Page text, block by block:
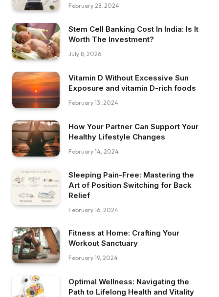
February 28, 2024
Stem Cell Banking Cost In India: Is It
Worth The Investment?
July 8, 2026
Vitamin D Without Excessive Sun
Exposure and vitamin D-rich foods
February 13, 2024
How Your Partner Can Support Your
Healthy Lifestyle Changes
February 14, 2024
Sleeping Pain-Free: Mastering the
Art of Position Switching for Back
Relief
February 16, 2024
Fitness at Home: Crafting Your
Workout Sanctuary
February 19, 2024
Optimal Wellness: Navigating the
Path to Lifelong Health and Vitality